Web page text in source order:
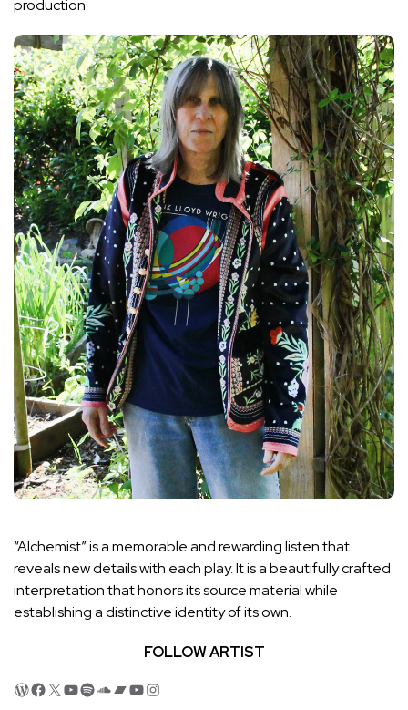
production.
“Alchemist” is a memorable and rewarding listen that
reveals new details with each play. It is a beautifully crafted
interpretation that honors its source material while
establishing a distinctive identity of its own.
FOLLOW ARTIST
WordPress
Facebook
X YouTube
Spotify
SoundCloud
Bandcamp
YouTube
Instagram